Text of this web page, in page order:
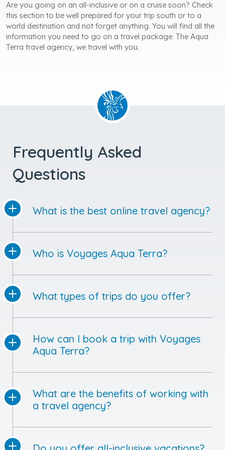
Are you going on an all-inclusive or on a cruise soon? Check
this section to be well prepared for your trip south or to a
world destination and not forget anything. You will find all the
information you need to go on a travel package. The Aqua
Terra travel agency, we travel with you.
Frequently Asked
Questions
What is the best online travel agency?
Who is Voyages Aqua Terra?
What types of trips do you offer?
How can I book a trip with Voyages
Aqua Terra?
What are the benefits of working with
a travel agency?